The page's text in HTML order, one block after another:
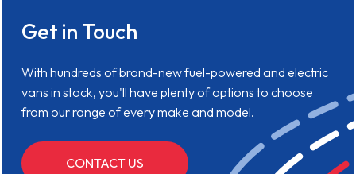
Get in Touch
With hundreds of brand-new fuel-powered and electric
vans in stock, you'll have plenty of options to choose
from our range of every make and model.
CONTACT US